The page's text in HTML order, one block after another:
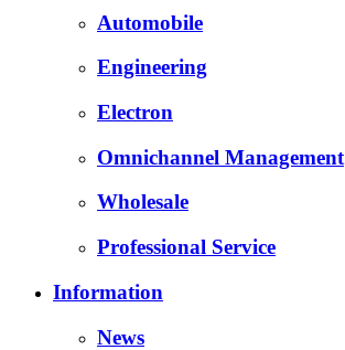
Automobile
Engineering
Electron
Omnichannel Management
Wholesale
Professional Service
Information
News